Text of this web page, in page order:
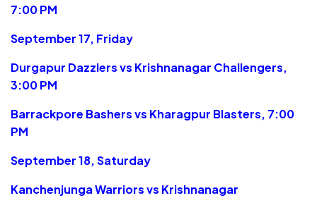
7:00 PM
September 17, Friday
Durgapur Dazzlers vs Krishnanagar Challengers,
3:00 PM
Barrackpore Bashers vs Kharagpur Blasters, 7:00
PM
September 18, Saturday
Kanchenjunga Warriors vs Krishnanagar